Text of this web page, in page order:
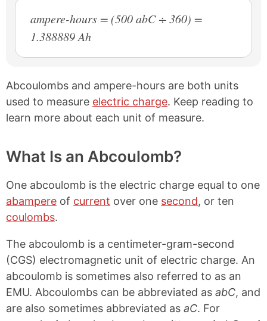
ampere-hours = (500 abC ÷ 360) =
1.388889 Ah
Abcoulombs and ampere-hours are both units
used to measure electric charge. Keep reading to
learn more about each unit of measure.
What Is an Abcoulomb?
One abcoulomb is the electric charge equal to one
abampere of current over one second, or ten
coulombs.
The abcoulomb is a centimeter-gram-second
(CGS) electromagnetic unit of electric charge. An
abcoulomb is sometimes also referred to as an
EMU. Abcoulombs can be abbreviated as abC, and
are also sometimes abbreviated as aC. For